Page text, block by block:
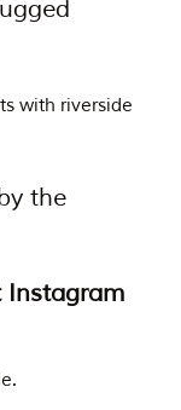
with riverside
Instagram